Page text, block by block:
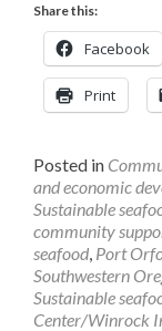
Share this:
Facebook
Print
Posted in
and economic
Sustainable
community
seafood Port
Southwestern
Sustainable
Center/Winrock